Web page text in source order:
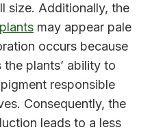
size. Additionally, the
plants may appear pale
occurs because
plants’ ability to
responsible
Consequently, the
leads to a less